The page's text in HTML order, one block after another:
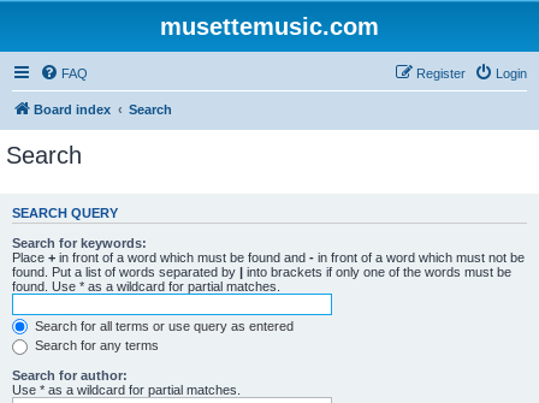
musettemusic.com
FAQ Login
Register
Board index Search
Search
SEARCH QUERY
Search for keywords:
Place + in front of a word which must be found and - in front of a word which must not be
found. Put a list of words separated by | into brackets if only one of the words must be
found. Use * as a wildcard for partial matches.
Search for all terms or use query as entered
Search for any terms
Search for author:
Use * as a wildcard for partial matches.